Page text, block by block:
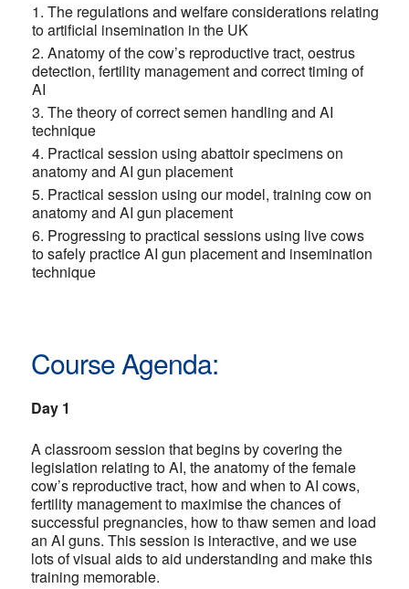
The regulations and welfare considerations relating
to artificial insemination in the UK
Anatomy of the cow’s reproductive tract, oestrus
detection, fertility management and correct timing of
AI
The theory of correct semen handling and AI
technique
Practical session using abattoir specimens on
anatomy and AI gun placement
Practical session using our model, training cow on
anatomy and AI gun placement
Progressing to practical sessions using live cows
to safely practice AI gun placement and insemination
technique
Course Agenda:
Day 1
A classroom session that begins by covering the
legislation relating to AI, the anatomy of the female
cow’s reproductive tract, how and when to AI cows,
fertility management to maximise the chances of
successful pregnancies, how to thaw semen and load
an AI guns. This session is interactive, and we use
lots of visual aids to aid understanding and make this
training memorable.